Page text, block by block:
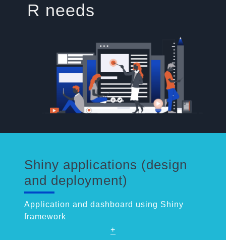
R needs
Shiny applications (design
and deployment)
Application and dashboard using Shiny
framework
+